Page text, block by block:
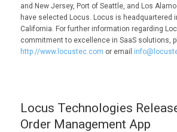
and New Jersey, Port of Seattle, and Los
have selected Locus. Locus is headquartered
California. For further information regarding
commitment to excellence in SaaS solutions,
http://www.locustec.com or email
Locus Technologies
Order Management App